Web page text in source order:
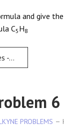
and give
C5 H8
5
6
PROBLEMS